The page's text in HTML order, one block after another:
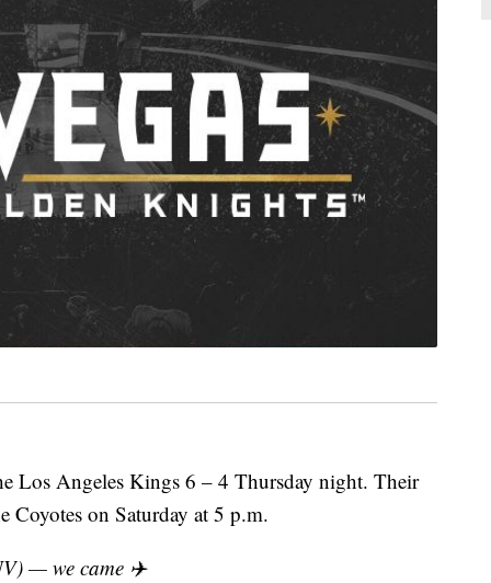
Los Angeles Kings 6 – 4 Thursday night. Their
Coyotes on Saturday at 5 p.m.
— we came ✈️